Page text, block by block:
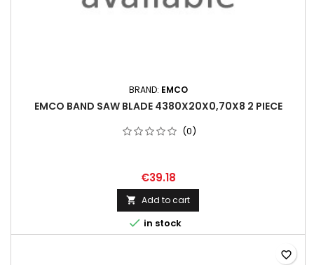
BRAND: EMCO
EMCO BAND SAW BLADE 4380X20X0,70X8 2 PIECE
(0)
€39.18
 Add to cart
 in stock
favorite_border